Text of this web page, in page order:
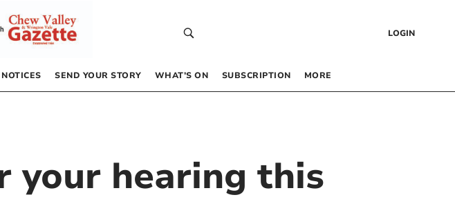
LOGIN
SEND YOUR STORY WHAT’S ON SUBSCRIPTION MORE
your hearing this